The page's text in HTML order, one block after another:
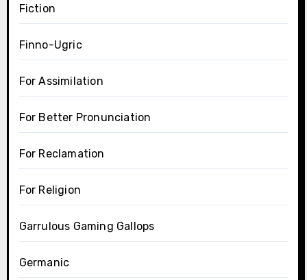
Fiction
Finno-Ugric
For Assimilation
For Better Pronunciation
For Reclamation
For Religion
Garrulous Gaming Gallops
Germanic